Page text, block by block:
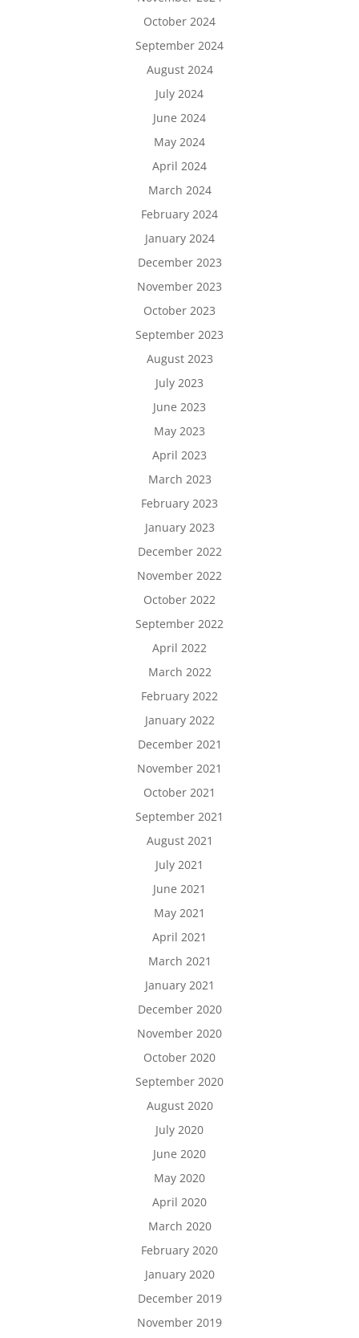
October 2024
September 2024
August 2024
July 2024
June 2024
May 2024
April 2024
March 2024
February 2024
January 2024
December 2023
November 2023
October 2023
September 2023
August 2023
July 2023
June 2023
May 2023
April 2023
March 2023
February 2023
January 2023
December 2022
November 2022
October 2022
September 2022
April 2022
March 2022
February 2022
January 2022
December 2021
November 2021
October 2021
September 2021
August 2021
July 2021
June 2021
May 2021
April 2021
March 2021
January 2021
December 2020
November 2020
October 2020
September 2020
August 2020
July 2020
June 2020
May 2020
April 2020
March 2020
February 2020
January 2020
December 2019
November 2019